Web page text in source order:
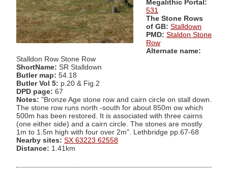
Megalithic Portal:
531
The Stone Rows
of GB: Stalldown
PMD: Staldon Stone
Row
Alternate name:
Stalldon Row Stone Row
ShortName: SR Stalldown
Butler map: 54.18
Butler Vol 5: p.20 & Fig.2
DPD page: 67
Notes: "Bronze Age stone row and cairn circle on stall down.
The stone row runs north -south for about 850m ow which
500m has been restored. It is associated with three cairns
(one either side) and a cairn circle. The stones are mostly
1m to 1.5m high with four over 2m". Lethbridge pp.67-68
Nearby sites: SX 63223 62558
Distance: 1.41km